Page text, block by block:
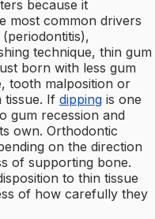
because it
most common drivers
technique, thin gum
born with less gum
tooth malposition or
tissue. If dipping is one
gum recession and
own. Orthodontic
on the direction
of supporting bone.
to thin tissue
of how carefully they